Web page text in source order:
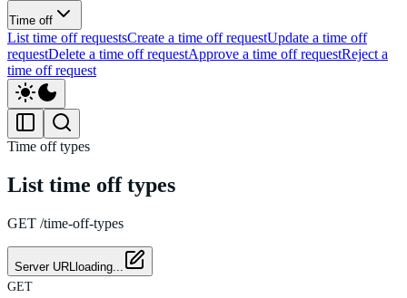
Time off
List time off requestsCreate a time off requestUpdate a time off
requestDelete a time off requestApprove a time off requestReject a
time off request
Time off types
List time off types
GET /time-off-types
Server URL loading...
GET